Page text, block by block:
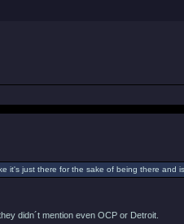
it's just there for the sake of being there
didn´t mention even OCP or Detroit.